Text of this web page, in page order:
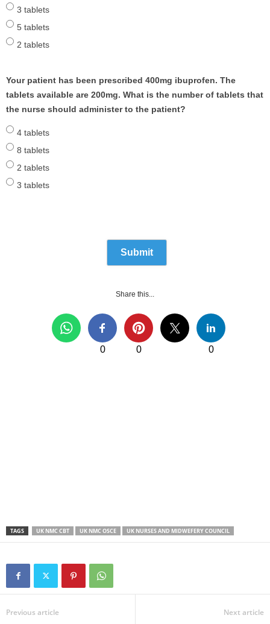
3 tablets
5 tablets
2 tablets
Your patient has been prescribed 400mg ibuprofen. The
tablets available are 200mg. What is the number of tablets that
the nurse should administer to the patient?
4 tablets
8 tablets
2 tablets
3 tablets
Share this...
0 0 0
TAGS UK NMC CBT UK NMC OSCE UK NURSES AND MIDWEFERY COUNCIL
Previous article Next article